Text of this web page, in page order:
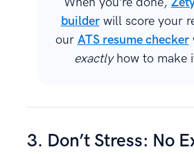
builderwill score your
our ATS resume checker
exactlyhow to make
3. Don’t Stress: No